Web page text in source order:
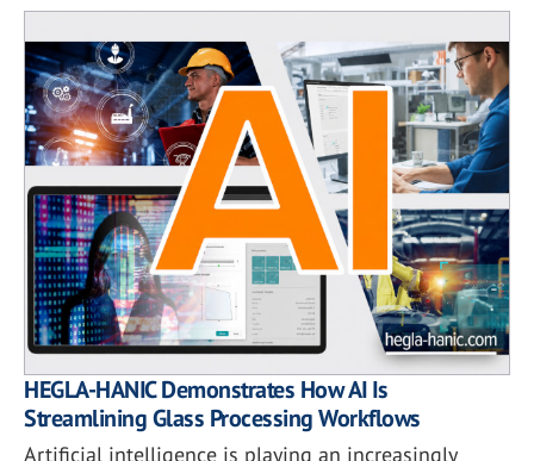
HEGLA-HANIC Demonstrates How AI Is
Streamlining Glass Processing Workflows
Artificial intelligence is playing an increasingly